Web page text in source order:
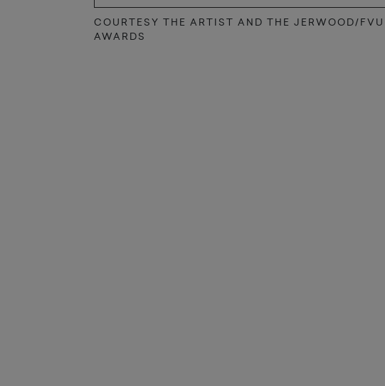
COURTESY THE ARTIST AND THE JERWOOD/FVU
AWARDS